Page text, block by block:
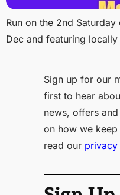
Run on the 2nd
Dec and featuring
Sign up for our
first to hear
news, offers
on how we
read our